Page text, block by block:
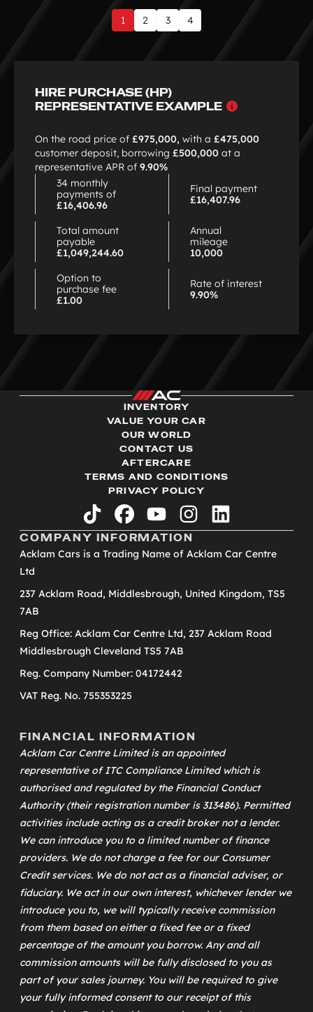
1 2 3 4
Page
HIRE PURCHASE (HP)
REPRESENTATIVE EXAMPLE
On the road price of £975,000, with a £475,000
customer deposit, borrowing £500,000 at a
representative APR of 9.90%
34 monthly
payments of
£16,406.96
Final payment
£16,407.96
Total amount
payable
£1,049,244.60
Annual
mileage
10,000
Option to
purchase fee
£1.00
Rate of interest
9.90%
INVENTORY
VALUE YOUR CAR
OUR WORLD
CONTACT US
AFTERCARE
TERMS AND CONDITIONS
PRIVACY POLICY
tiktok facebookyoutubeinstagramlinkedin
COMPANY INFORMATION
Acklam Cars is a Trading Name of Acklam Car Centre
Ltd
237 Acklam Road, Middlesbrough, United Kingdom, TS5
7AB
Reg Office: Acklam Car Centre Ltd, 237 Acklam Road
Middlesbrough Cleveland TS5 7AB
Reg. Company Number: 04172442
VAT Reg. No. 755353225
FINANCIAL INFORMATION
Acklam Car Centre Limited is an appointed
representative ofITC Compliance Limitedwhich is
authorised and regulated by the Financial Conduct
Authority (their registration number is 313486). Permitted
activities include acting as a credit broker not a lender.
We can introduce you to a limited number of finance
providers. We do not charge a fee for our Consumer
Credit services. We do not act as a financial adviser, or
fiduciary. We act in our own interest, whichever lender we
introduce you to, we will typically receive commission
from them based on either a fixed fee or a fixed
percentage of the amount you borrow. Any and all
commission amounts will be fully disclosed to you as
part of your sales journey. You will be required to give
your fully informed consent to our receipt of this